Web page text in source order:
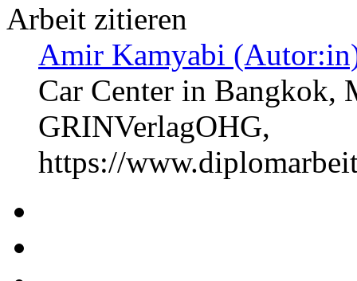
Arbeit zitieren
Amir Kamyabi
Car Center in Bangkok,
GRINVerlagOHG,
https://